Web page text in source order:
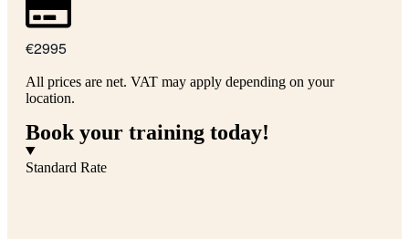
€2995
All prices are net. VAT may apply depending on your
location.
Book your training today!
Standard Rate